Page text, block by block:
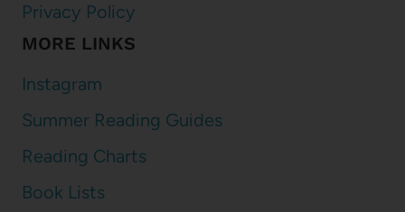
Privacy Policy
MORE LINKS
Instagram
Summer Reading Guides
Reading Charts
Book Lists